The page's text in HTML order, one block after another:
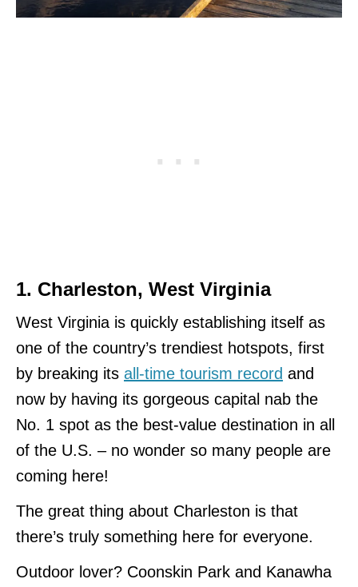
1. Charleston, West Virginia
West Virginia is quickly establishing itself as
one of the country’s trendiest hotspots, first
by breaking its all-time tourism record and
now by having its gorgeous capital nab the
No. 1 spot as the best-value destination in all
of the U.S. – no wonder so many people are
coming here!
The great thing about Charleston is that
there’s truly something here for everyone.
Outdoor lover? Coonskin Park and Kanawha